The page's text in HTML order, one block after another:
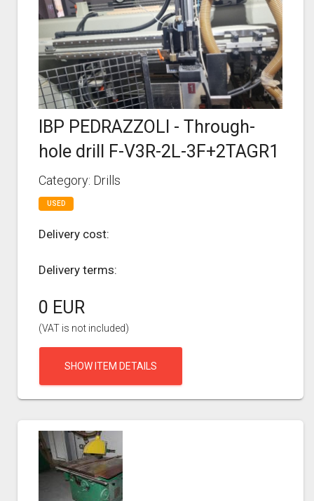
IBP PEDRAZZOLI - Through-
hole drill F-V3R-2L-3F+2TAGR1
Category: Drills
USED
Delivery cost:
Delivery terms:
0 EUR
(VAT is not included)
SHOW ITEM DETAILS